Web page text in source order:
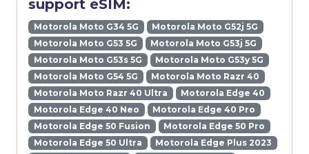
support eSIM:
Motorola Moto G34 5G
Motorola Moto G52j 5G
Motorola Moto G53 5G
Motorola Moto G53j 5G
Motorola Moto G53s 5G
Motorola Moto G53y 5G
Motorola Moto G54 5G
Motorola Moto Razr 40
Motorola Moto Razr 40 Ultra
Motorola Edge 40
Motorola Edge 40 Neo
Motorola Edge 40 Pro
Motorola Edge 50 Fusion
Motorola Edge 50 Pro
Motorola Edge 50 Ultra
Motorola Edge Plus 2023